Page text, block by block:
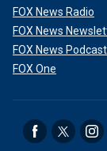
FOX News Radio
FOX News
FOX News
FOX One